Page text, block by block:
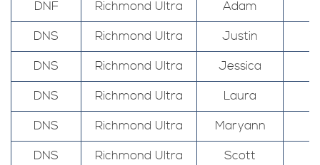
DNF Richmond Ultra
Adam
DNS
Richmond Ultra
Justin
DNS
Richmond Ultra
Jessica
DNS
Richmond Ultra
Laura
DNS
Richmond Ultra
Maryann
DNS
Richmond Ultra
Scott